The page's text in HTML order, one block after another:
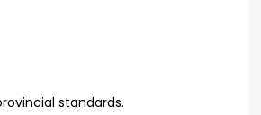
standards.